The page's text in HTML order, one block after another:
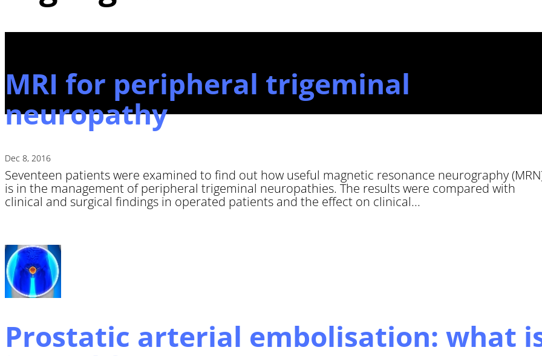
MRI for peripheral trigeminal
neuropathy
Dec 8, 2016
Seventeen patients were examined to find out how useful magnetic resonance neurography
is in the management of peripheral trigeminal neuropathies. The results were compared with
clinical and surgical findings in operated patients and the effect on clinical...
Prostatic arterial embolisation: what